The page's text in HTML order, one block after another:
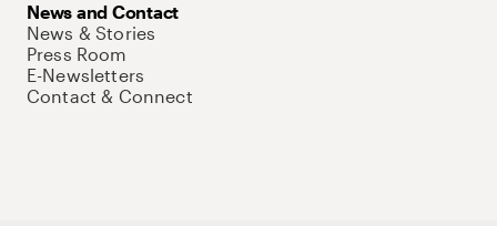
News and Contact
News & Stories
Press Room
E-Newsletters
Contact & Connect